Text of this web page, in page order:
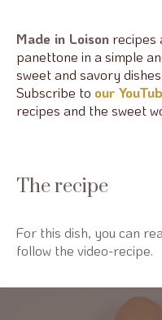
Made in Loison recipes
panettone in a simple
sweet and savory dishes.
Subscribe to our
recipes and the sweet
The recipe
For this dish, you can
follow the video-recipe.